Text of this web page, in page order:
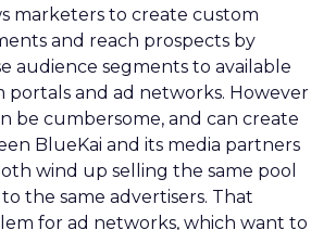
marketers to create custom
and reach prospects by
audience segments to available
portals and ad networks. However
be cumbersome, and can create
BlueKai and its media partners
wind up selling the same pool
the same advertisers. That
for ad networks, which want to